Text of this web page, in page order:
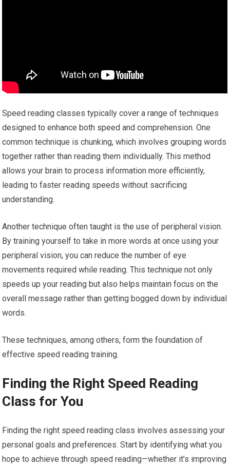
Speed reading classes typically cover a range of techniques
designed to enhance both speed and comprehension. One
common technique is chunking, which involves grouping words
together rather than reading them individually. This method
allows your brain to process information more efficiently,
leading to faster reading speeds without sacrificing
understanding.
Another technique often taught is the use of peripheral vision.
By training yourself to take in more words at once using your
peripheral vision, you can reduce the number of eye
movements required while reading. This technique not only
speeds up your reading but also helps maintain focus on the
overall message rather than getting bogged down by individual
words.
These techniques, among others, form the foundation of
effective speed reading training.
Finding the Right Speed Reading
Class for You
Finding the right speed reading class involves assessing your
personal goals and preferences. Start by identifying what you
hope to achieve through speed reading—whether it’s improving